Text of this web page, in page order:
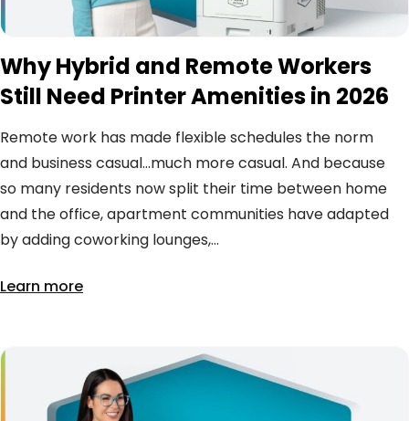
Why Hybrid and Remote Workers
Still Need Printer Amenities in 2026
Remote work has made flexible schedules the norm
and business casual…much more casual. And because
so many residents now split their time between home
and the office, apartment communities have adapted
by adding coworking lounges,...
Learn more